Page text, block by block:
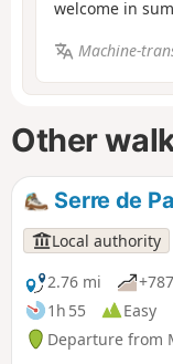
welcome in
Machine-
Other
Serre de
Local authority
2.76 mi
1h 55
Easy
Departure from